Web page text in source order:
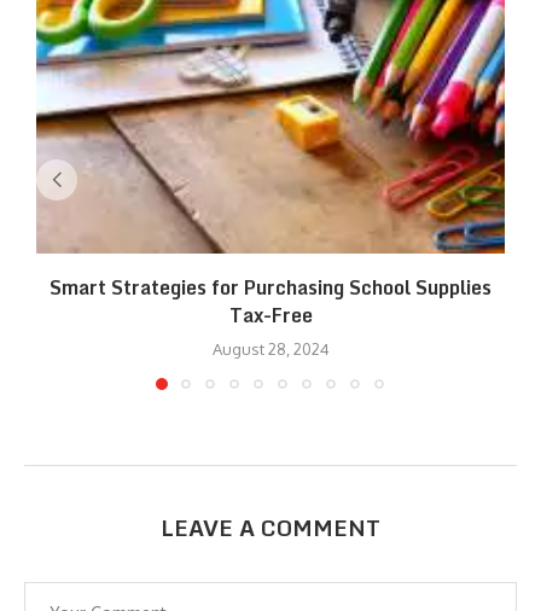
Smart Strategies for Purchasing School Supplies
Tax-Free
August 28, 2024
LEAVE A COMMENT